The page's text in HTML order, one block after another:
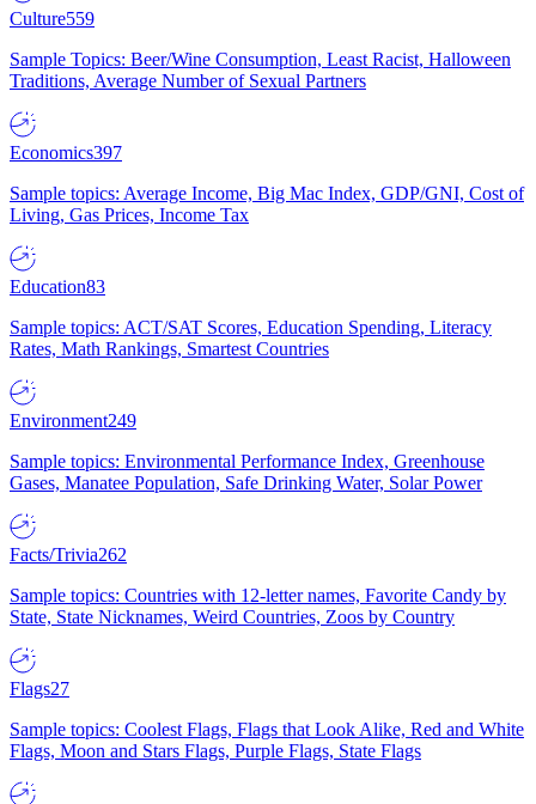
Culture559
Sample Topics: Beer/Wine Consumption, Least Racist, Halloween
Traditions, Average Number of Sexual Partners
Economics397
Sample topics: Average Income, Big Mac Index, GDP/GNI, Cost of
Living, Gas Prices, Income Tax
Education83
Sample topics: ACT/SAT Scores, Education Spending, Literacy
Rates, Math Rankings, Smartest Countries
Environment249
Sample topics: Environmental Performance Index, Greenhouse
Gases, Manatee Population, Safe Drinking Water, Solar Power
Facts/Trivia262
Sample topics: Countries with 12-letter names, Favorite Candy by
State, State Nicknames, Weird Countries, Zoos by Country
Flags27
Sample topics: Coolest Flags, Flags that Look Alike, Red and White
Flags, Moon and Stars Flags, Purple Flags, State Flags